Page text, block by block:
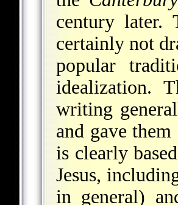
century later.
certainly not
popular
idealization.
writing
and gave
is clearly
Jesus,
in general)